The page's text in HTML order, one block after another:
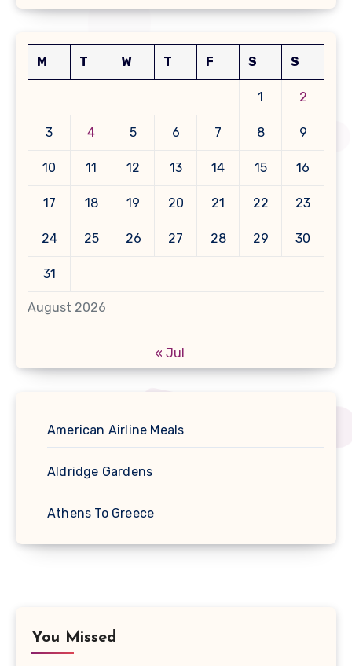
August 2026
M T W T F S S
1 2
3 4 5 6 7 8 9
10 11 12 13 14 15 16
17 18 19 20 21 22 23
24 25 26 27 28 29 30
31
« Jul
American Airline Meals
Aldridge Gardens
Athens To Greece
You Missed